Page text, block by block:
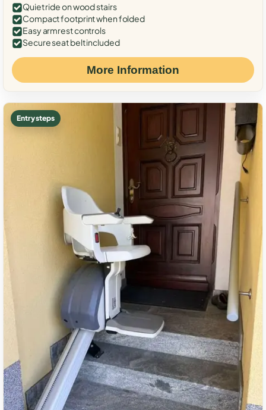
Quiet ride on wood stairs
Compact footprint when folded
Easy armrest controls
Secure seat belt included
More Information
Entry steps